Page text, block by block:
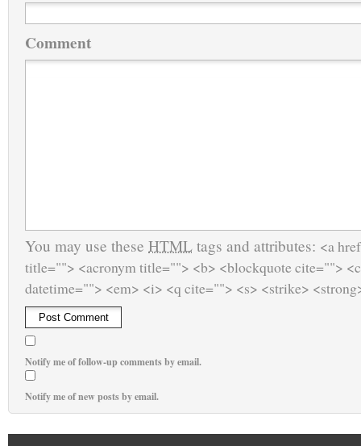
Comment
You may use these HTML tags and attributes: <a
title=""> <acronym title=""> <b> <blockquote cite="">
datetime=""> <em> <i> <q cite=""> <s> <strike>
Notify me of follow-up comments by email.
Notify me of new posts by email.